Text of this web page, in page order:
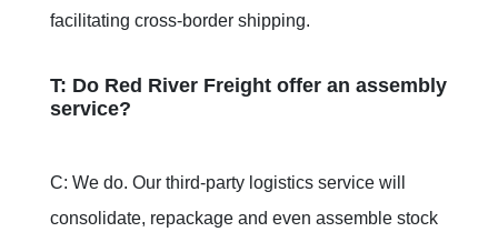
facilitating cross-border shipping.
T: Do Red River Freight offer an assembly
service?
C: We do. Our third-party logistics service will
consolidate, repackage and even assemble stock